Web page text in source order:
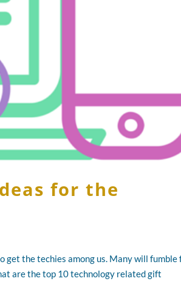
for the
get the techies among us. Many will fumble
are the top 10 technology related gift